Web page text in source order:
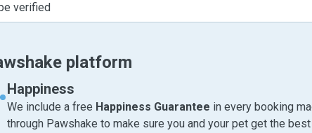
verified
platform
Happiness
We include a free Happiness Guarantee in every booking
through Pawshake to make sure you and your pet get the